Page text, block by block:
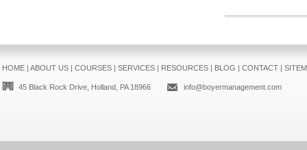
HOME| ABOUT US| COURSES| SERVICES| RESOURCES| BLOG | CONTACT|
45 Black Rock Drive, Holland, PA 18966 info@boyermanagement.com